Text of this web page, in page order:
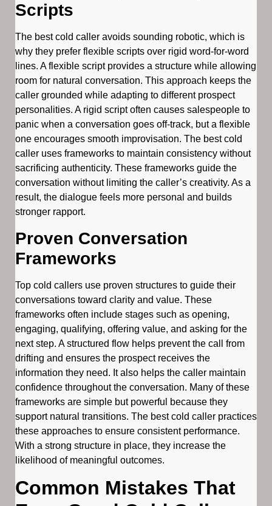
Scripts
The best cold caller avoids sounding robotic, which is
why they prefer flexible scripts over rigid word-for-word
lines. A flexible script provides a structure while allowing
room for natural conversation. This approach keeps the
caller grounded while adapting to different prospect
personalities. A rigid script often causes salespeople to
panic when a conversation goes off-track, but a flexible
one encourages smooth improvisation. The best cold
caller uses frameworks to maintain consistency without
sacrificing authenticity. These frameworks guide the
conversation without limiting the caller’s creativity. As a
result, the dialogue feels more personal and builds
stronger rapport.
Proven Conversation
Frameworks
Top cold callers use proven structures to guide their
conversations toward clarity and value. These
frameworks often include stages such as opening,
engaging, qualifying, offering value, and asking for the
next step. A structured flow helps prevent the call from
drifting and ensures the prospect receives the
information they need. It also helps the caller maintain
confidence throughout the conversation. Many of these
frameworks are simple but powerful because they
support natural transitions. The best cold caller practices
these approaches to ensure consistent performance.
With a strong structure in place, they increase the
likelihood of meaningful outcomes.
Common Mistakes That